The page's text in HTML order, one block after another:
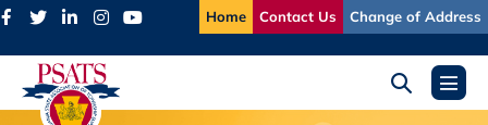
Skip
content
Home Contact Us Change of Address
Search
ToggleMenu